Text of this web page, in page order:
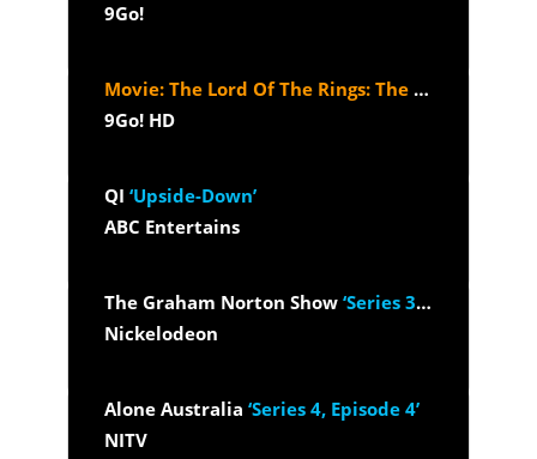
9Go!
Movie: The Lord Of The Rings: The Return Of The King (2003)
9Go! HD
QI ‘Upside-Down’
ABC Entertains
The Graham Norton Show ‘Series 33, Episode 5 - Kim Kardashian,...’
Nickelodeon
Alone Australia ‘Series 4, Episode 4’
NITV